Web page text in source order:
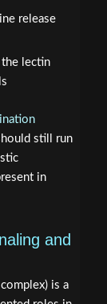
release
lectin
still run
in
and
is a